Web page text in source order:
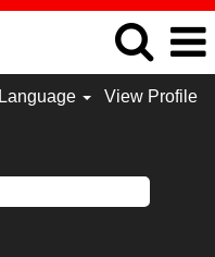
Language View Profile